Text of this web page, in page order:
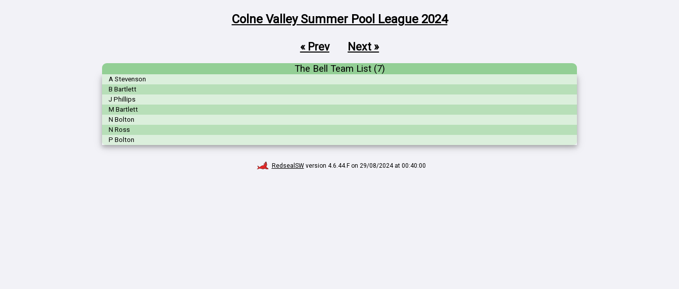
Colne Valley Summer Pool League 2024
« Prev Next »
The Bell Team List (7)
A Stevenson
B Bartlett
J Phillips
M Bartlett
N Bolton
N Ross
P Bolton
RedsealSWversion 4.6.44.F on 29/08/2024 at 00:40:00